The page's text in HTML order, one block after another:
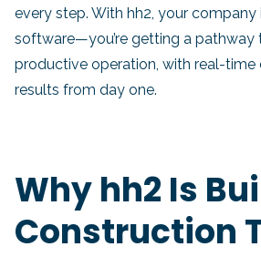
every step. With hh2, your company
software—you’re getting a pathway
productive operation, with real-time
results from day one.
Why hh2 Is
Construction